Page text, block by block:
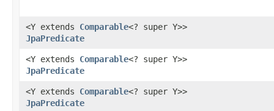
<Y extends Comparable<? super Y>>
JpaPredicate
<Y extends Comparable<? super Y>>
JpaPredicate
<Y extends Comparable<? super Y>>
JpaPredicate